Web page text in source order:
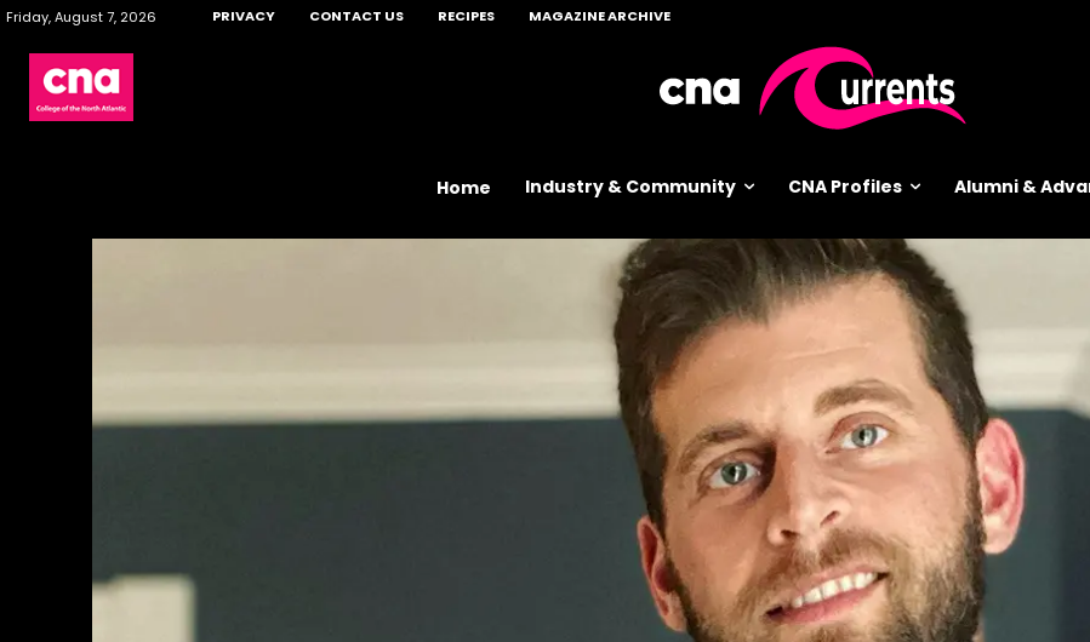
Friday, August 7, 2026 PRIVACY CONTACT US RECIPES MAGAZINE ARCHIVE
Home Industry & Community CNA Profiles Alumni &